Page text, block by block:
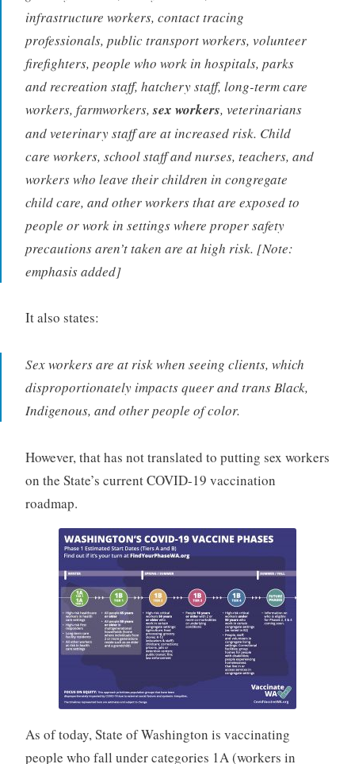
infrastructure workers, contact tracing
professionals, public transport workers, volunteer
firefighters, people who work in hospitals, parks
and recreation staff, hatchery staff, long-term care
workers, farmworkers,sex workers, veterinarians
and veterinary staff are at increased risk. Child
care workers, school staff and nurses, teachers, and
workers who leave their children in congregate
child care, and other workers that are exposed to
people or work in settings where proper safety
precautions aren’t taken are at high risk. [Note:
emphasis added]
It also states:
Sex workers are at risk when seeing clients, which
disproportionately impacts queer and trans Black,
Indigenous, and other people of color.
However, that has not translated to putting sex workers
on the State’s current COVID-19 vaccination
roadmap.
As of today, State of Washington is vaccinating
people who fall under categories 1A (workers in